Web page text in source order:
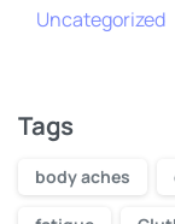
Uncategorized
Tags
body aches